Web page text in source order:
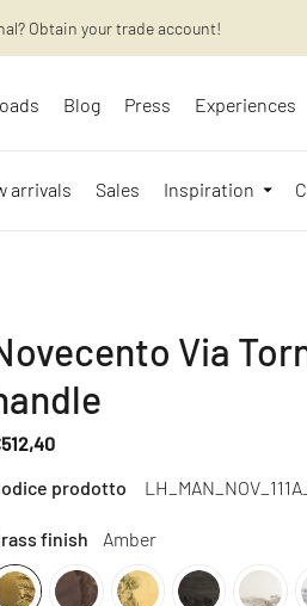
the latest articles on our blog!
Obtain your trade account!
Blog Press Experiences
arrivals Sales Inspiration
Via
prodotto
finish Amber